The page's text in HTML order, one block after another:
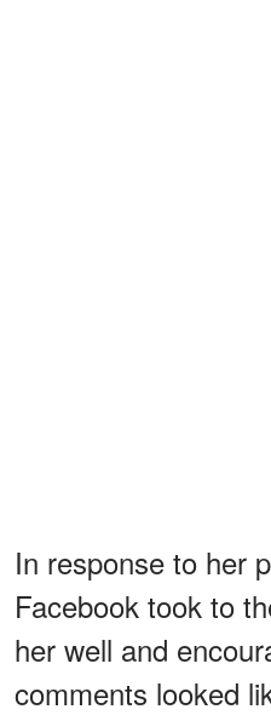
In response to her
Facebook took to
her well and
comments looked